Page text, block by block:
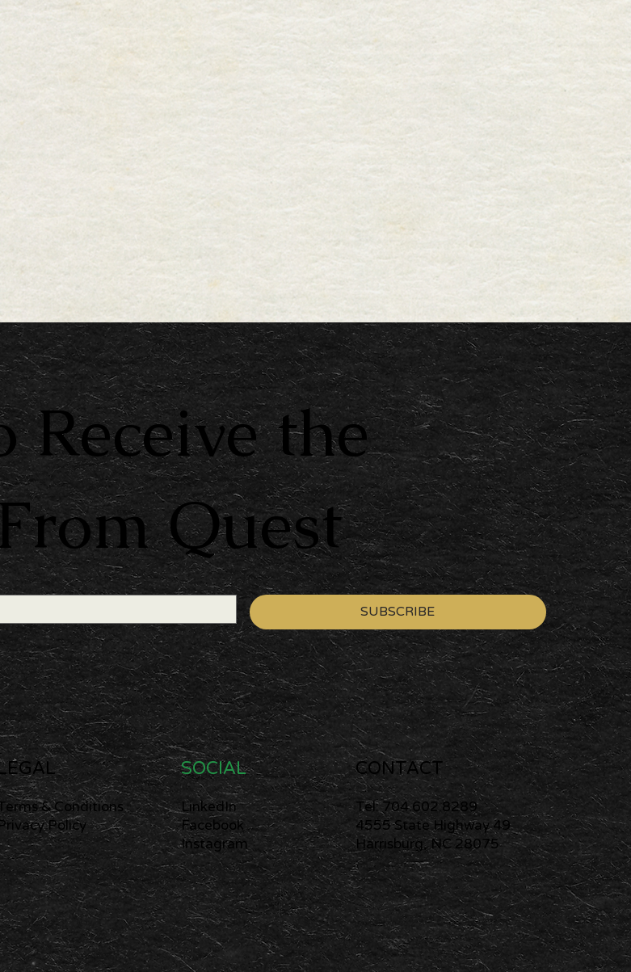
Receive the
Quest
SUBSCRIBE
& Conditions
Policy
SOCIAL
LinkedIn
Facebook
Instagram
CONTACT
Tel: 704.602.8289
4555 State Highway 49
Harrisburg, NC 28075